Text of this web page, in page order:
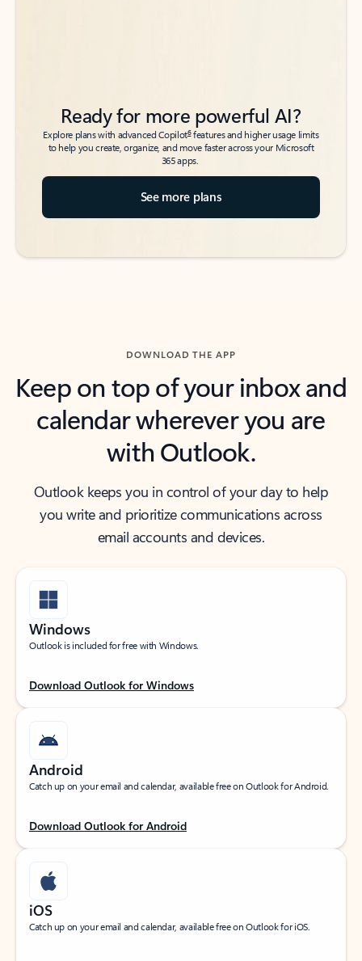
Ready for more powerful AI?
Explore plans with advanced Copilot6features and higher usage limits
to help you create, organize, and move faster across your Microsoft
365 apps.
See more plans
DOWNLOAD THE APP
Keep on top of your inbox and
calendar wherever you are
with Outlook.
Outlook keeps you in control of your day to help
you write and prioritize communications across
email accounts and devices.
Windows
Outlook is included for free with Windows.
Download Outlook for Windows
Android
Catch up on your email and calendar, available free on Outlook for Android.
Download Outlook for Android
iOS
Catch up on your email and calendar, available free on Outlook for iOS.